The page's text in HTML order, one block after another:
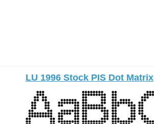
LU 1996 Stock PIS Dot Matrix